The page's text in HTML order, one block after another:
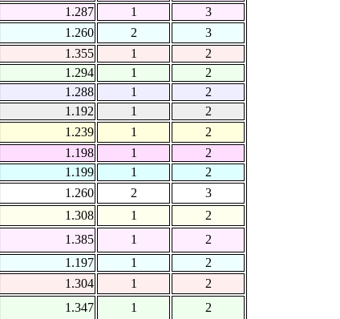
1.287
1
3
1.260 2
3
1.355 1
2
1.294 1
2
1.288 1
2
1.192 1
2
1.239 1
2
1.198 1
2
1.199 1
2
1.260 2
3
1.308 1
2
1.385 1
2
1.197 1
2
1.304 1
2
1.347 1
2